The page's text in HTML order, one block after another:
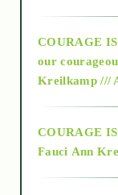
2018
Alt-
COURAGE
our
Kreilkamp ///
COURAGE
Fauci Ann